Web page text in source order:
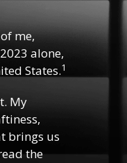
me,
alone,
States.1
My
brings us
the